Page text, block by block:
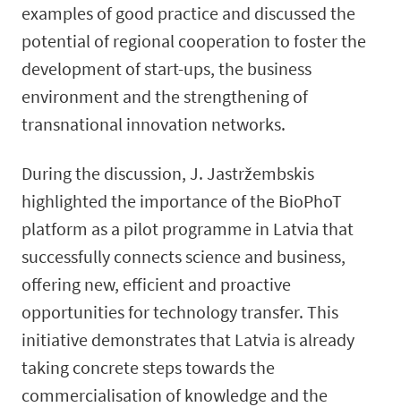
examples of good practice and discussed the
potential of regional cooperation to foster the
development of start-ups, the business
environment and the strengthening of
transnational innovation networks.
During the discussion, J. Jastržembskis
highlighted the importance of the BioPhoT
platform as a pilot programme in Latvia that
successfully connects science and business,
offering new, efficient and proactive
opportunities for technology transfer. This
initiative demonstrates that Latvia is already
taking concrete steps towards the
commercialisation of knowledge and the